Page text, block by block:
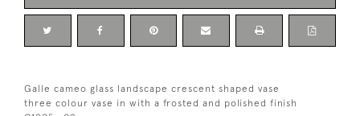
Galle cameo glass landscape crescent shaped vase
three colour vase in with a frosted and polished finish